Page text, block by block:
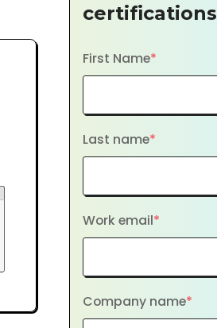
certifications
First Name*
Last name*
Work email*
Company name*